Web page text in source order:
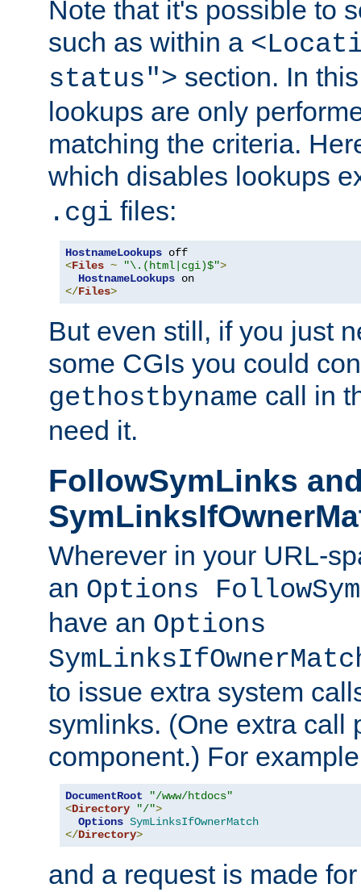
Note that it's possible to
such as within a
status"> section. In
lookups are only
matching the criteria.
which disables lookups
.cgi files:
HostnameLookups
<Files ~ "\.(html|cgi)$">
HostnameLookups
</Files>
But even still, if you just
some CGIs you could
gethostbyname call in
need it.
FollowSymLinks
Wherever in your URL-
an Options
have an Options
to issue extra system
symlinks. (One extra call
component.) For
DocumentRoot
"/www/htdocs"
<Directory "/">
Options SymLinksIfOwnerMatch
</Directory>
and a request is made